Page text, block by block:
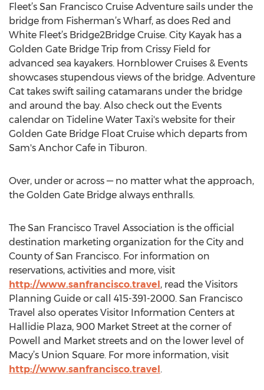
Fleet’s San Francisco Cruise Adventure sails under the
bridge from Fisherman’s Wharf, as does Red and
White Fleet’s Bridge2Bridge Cruise. City Kayak has a
Golden Gate Bridge Trip from Crissy Field for
advanced sea kayakers. Hornblower Cruises & Events
showcases stupendous views of the bridge. Adventure
Cat takes swift sailing catamarans under the bridge
and around the bay. Also check out the Events
calendar on Tideline Water Taxi's website for their
Golden Gate Bridge Float Cruise which departs from
Sam's Anchor Cafe in Tiburon.
Over, under or across — no matter what the approach,
the Golden Gate Bridge always enthralls.
The San Francisco Travel Association is the official
destination marketing organization for the City and
County of San Francisco. For information on
reservations, activities and more, visit
http://www.sanfrancisco.travel, read the Visitors
Planning Guide or call 415-391-2000. San Francisco
Travel also operates Visitor Information Centers at
Hallidie Plaza, 900 Market Street at the corner of
Powell and Market streets and on the lower level of
Macy’s Union Square. For more information, visit
http://www.sanfrancisco.travel.